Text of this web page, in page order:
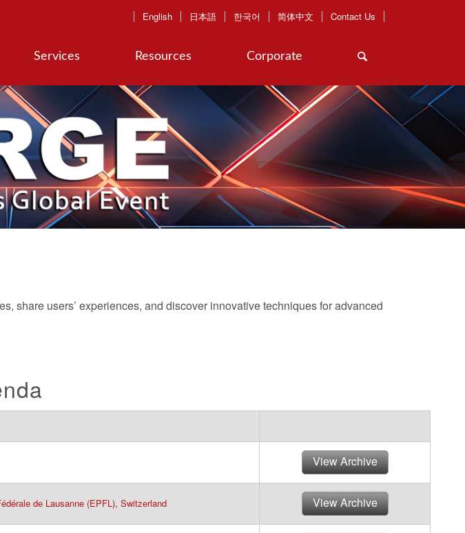
Services Resources Corporate
English 日本語 한국어 简体中文 Contact Us
share users’ experiences, and discover innovative techniques for advanced
View Archive
de Lausanne (EPFL), Switzerland View Archive